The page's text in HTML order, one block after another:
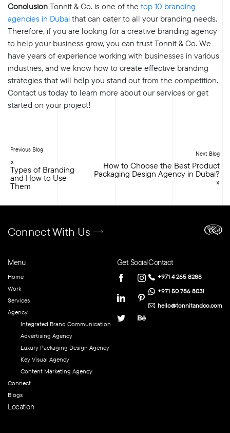
Conclusion Tonnit & Co. is one of the top 10 branding
agencies in Dubai that can cater to all your branding needs.
Therefore, if you are looking for a creative branding agency
to help your business grow, you can trust Tonnit & Co. We
have years of experience working with businesses in various
industries, and we know how to create effective branding
strategies that will help you stand out from the competition.
Contact us today to learn more about our services or get
started on your project!
Previous Blog
«
Types of Branding
and How to Use
Them
Next Blog
How to Choose the Best Product
Packaging Design Agency in Dubai?
»
Connect With Us
Menu
Home
Work
Services
Agency
Integrated Brand Communication
Advertising Agency
Luxury Packaging Design Agency
Key Visual Agency
Content Marketing Agency
Connect
Blogs
Get SocialContact
+971 4 265 8288
+971 50 786 8031
hello@tonnitandco.com
Location